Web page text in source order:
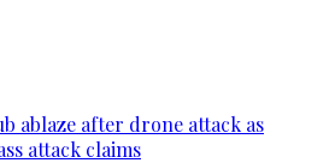
ablaze after drone attack as
attack claims